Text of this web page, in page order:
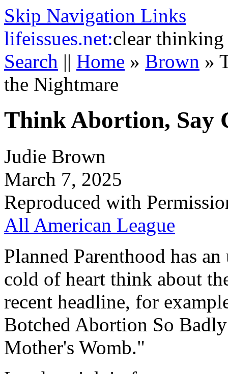
Skip Navigation Links
lifeissues.net:clear thinking
Search || Home » Brown »
the Nightmare
Think Abortion, Say
Judie Brown
March 7, 2025
Reproduced with
All American League
Planned Parenthood has
cold of heart think about
recent headline, for
Botched Abortion So
Mother's Womb."